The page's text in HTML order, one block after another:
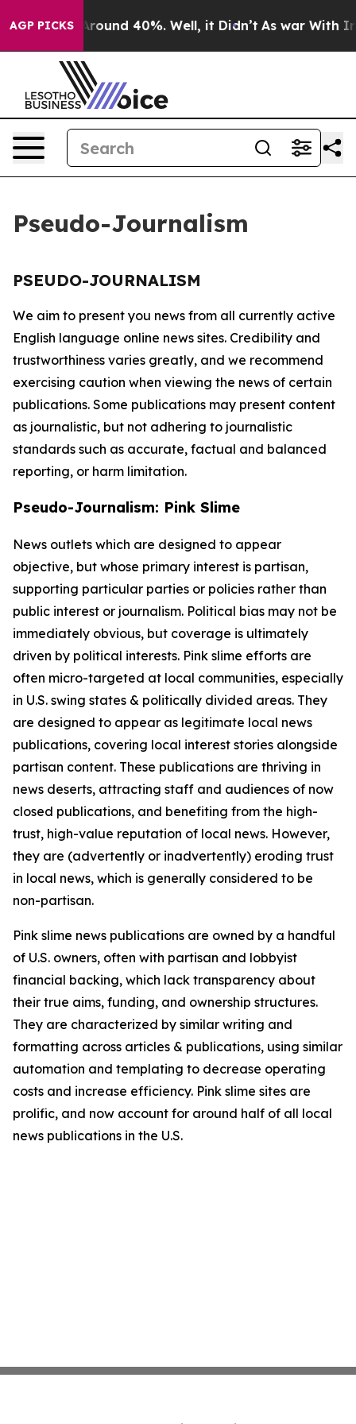
AGP PICKS
a Floor Around 40%. Well, it Didn’t As war With
Pseudo-Journalism
PSEUDO-JOURNALISM
We aim to present you news from all currently active
English language online news sites. Credibility and
trustworthiness varies greatly, and we recommend
exercising caution when viewing the news of certain
publications. Some publications may present content
as journalistic, but not adhering to journalistic
standards such as accurate, factual and balanced
reporting, or harm limitation.
Pseudo-Journalism: Pink Slime
News outlets which are designed to appear
objective, but whose primary interest is partisan,
supporting particular parties or policies rather than
public interest or journalism. Political bias may not be
immediately obvious, but coverage is ultimately
driven by political interests. Pink slime efforts are
often micro-targeted at local communities, especially
in U.S. swing states & politically divided areas. They
are designed to appear as legitimate local news
publications, covering local interest stories alongside
partisan content. These publications are thriving in
news deserts, attracting staff and audiences of now
closed publications, and benefiting from the high-
trust, high-value reputation of local news. However,
they are (advertently or inadvertently) eroding trust
in local news, which is generally considered to be
non-partisan.
Pink slime news publications are owned by a handful
of U.S. owners, often with partisan and lobbyist
financial backing, which lack transparency about
their true aims, funding, and ownership structures.
They are characterized by similar writing and
formatting across articles & publications, using similar
automation and templating to decrease operating
costs and increase efficiency. Pink slime sites are
prolific, and now account for around half of all local
news publications in the U.S.